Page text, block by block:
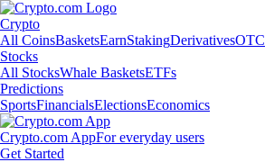
Crypto
All CoinsBasketsEarnStakingDerivativesOTC
Stocks
All StocksWhale BasketsETFs
Predictions
SportsFinancialsElectionsEconomics
Crypto.com AppFor everyday users
Get Started